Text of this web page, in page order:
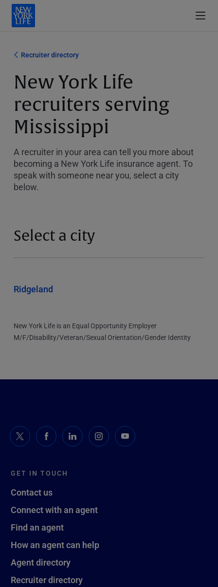
Recruiter directory
New York Life
recruiters serving
Mississippi
A recruiter in your area can tell you more about
becoming a New York Life insurance agent. To
speak with someone near you, select a city
below.
Select a city
Ridgeland
New York Life is an Equal Opportunity Employer
M/F/Disability/Veteran/Sexual Orientation/Gender Identity
GET IN TOUCH
Contact us
Connect with an agent
Find an agent
How an agent can help
Agent directory
Recruiter directory